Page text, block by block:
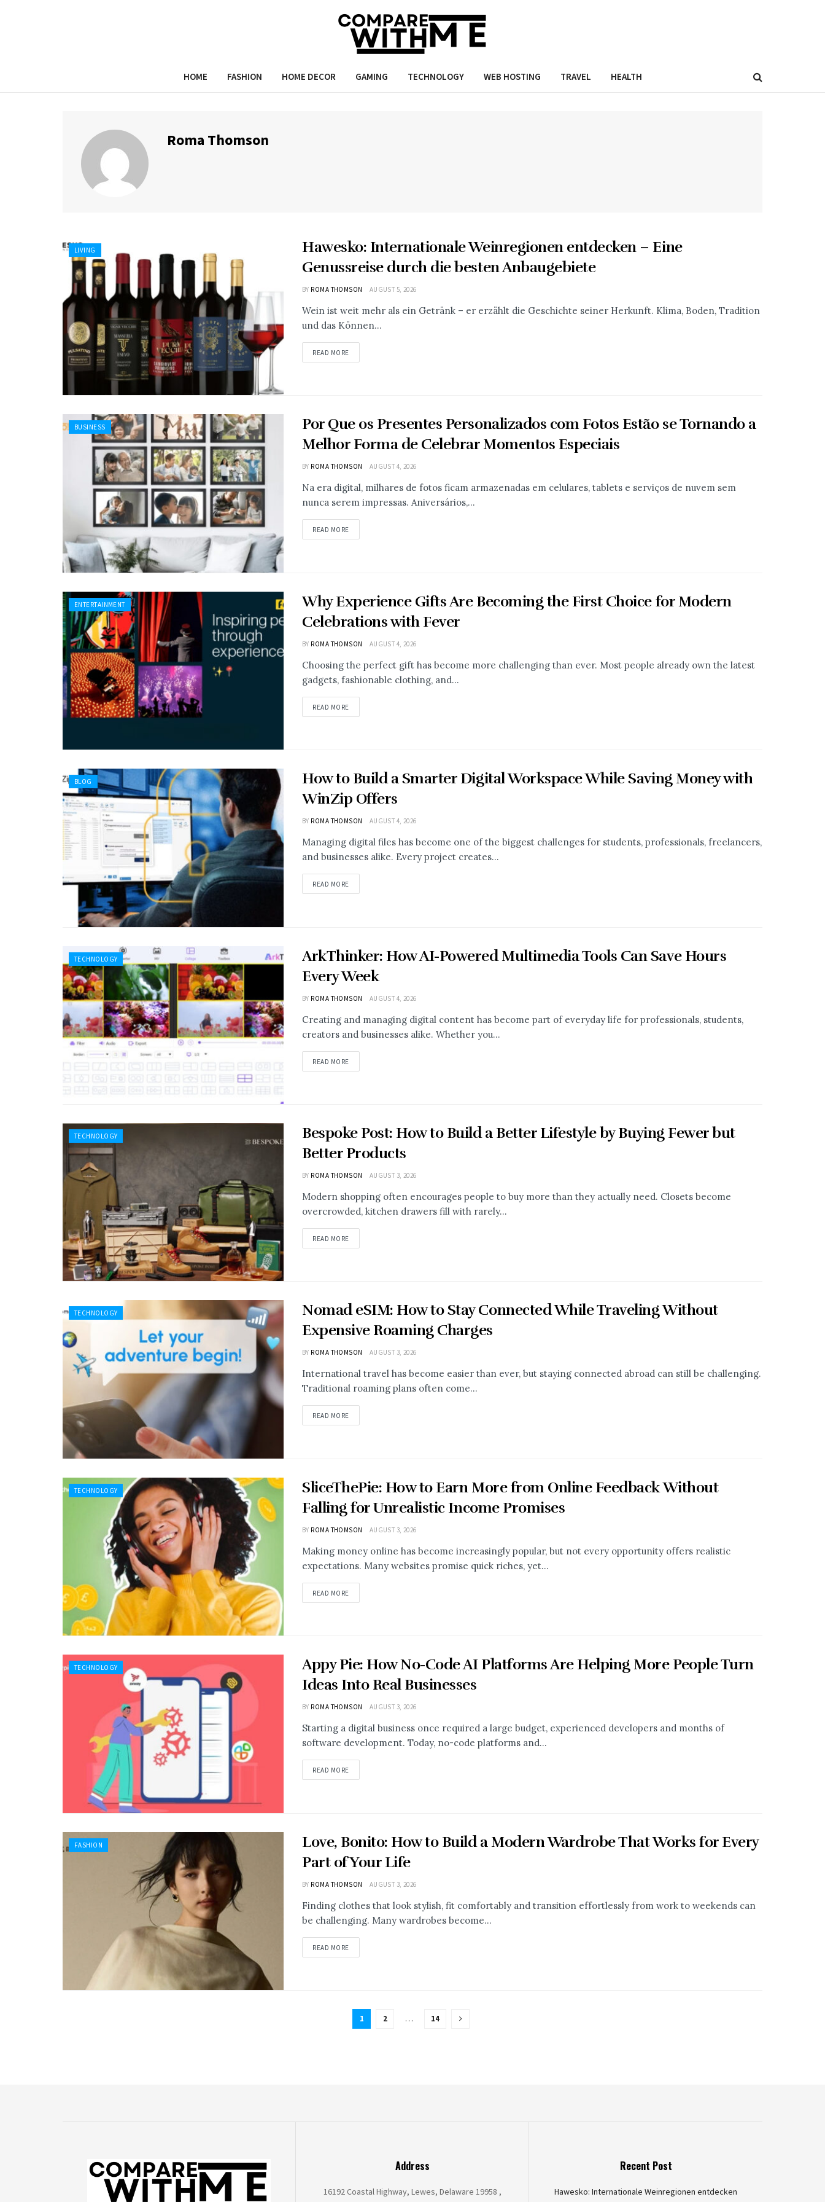
HOME FASHION HOME DECOR GAMING TECHNOLOGY WEB HOSTING TRAVEL HEALTH
Roma Thomson
LIVING
Hawesko: Internationale Weinregionen entdecken – Eine
Genussreise durch die besten Anbaugebiete
BY ROMA THOMSON AUGUST 5, 2026
Wein ist weit mehr als ein Getränk – er erzählt die Geschichte seiner Herkunft. Klima, Boden, Tradition
und das Können...
READ MORE
BUSINESS
Por Que os Presentes Personalizados com Fotos Estão se Tornando a
Melhor Forma de Celebrar Momentos Especiais
BY ROMA THOMSON AUGUST 4, 2026
Na era digital, milhares de fotos ficam armazenadas em celulares, tablets e serviços de nuvem sem
nunca serem impressas. Aniversários,...
READ MORE
ENTERTAINMENT
Why Experience Gifts Are Becoming the First Choice for Modern
Celebrations with Fever
BY ROMA THOMSON AUGUST 4, 2026
Choosing the perfect gift has become more challenging than ever. Most people already own the latest
gadgets, fashionable clothing, and...
READ MORE
BLOG
How to Build a Smarter Digital Workspace While Saving Money with
WinZip Offers
BY ROMA THOMSON AUGUST 4, 2026
Managing digital files has become one of the biggest challenges for students, professionals, freelancers,
and businesses alike. Every project creates...
READ MORE
TECHNOLOGY
ArkThinker: How AI-Powered Multimedia Tools Can Save Hours
Every Week
BY ROMA THOMSON AUGUST 4, 2026
Creating and managing digital content has become part of everyday life for professionals, students,
creators and businesses alike. Whether you...
READ MORE
TECHNOLOGY
Bespoke Post: How to Build a Better Lifestyle by Buying Fewer but
Better Products
BY ROMA THOMSON AUGUST 3, 2026
Modern shopping often encourages people to buy more than they actually need. Closets become
overcrowded, kitchen drawers fill with rarely...
READ MORE
TECHNOLOGY
Nomad eSIM: How to Stay Connected While Traveling Without
Expensive Roaming Charges
BY ROMA THOMSON AUGUST 3, 2026
International travel has become easier than ever, but staying connected abroad can still be challenging.
Traditional roaming plans often come...
READ MORE
TECHNOLOGY
SliceThePie: How to Earn More from Online Feedback Without
Falling for Unrealistic Income Promises
BY ROMA THOMSON AUGUST 3, 2026
Making money online has become increasingly popular, but not every opportunity offers realistic
expectations. Many websites promise quick riches, yet...
READ MORE
TECHNOLOGY
Appy Pie: How No-Code AI Platforms Are Helping More People Turn
Ideas Into Real Businesses
BY ROMA THOMSON AUGUST 3, 2026
Starting a digital business once required a large budget, experienced developers and months of
software development. Today, no-code platforms and...
READ MORE
FASHION
Love, Bonito: How to Build a Modern Wardrobe That Works for Every
Part of Your Life
BY ROMA THOMSON AUGUST 3, 2026
Finding clothes that look stylish, fit comfortably and transition effortlessly from work to weekends can
be challenging. Many wardrobes become...
READ MORE
1 2 … 14
Address
16192 Coastal Highway, Lewes, Delaware 19958 ,
Recent Post
Hawesko: Internationale Weinregionen entdecken